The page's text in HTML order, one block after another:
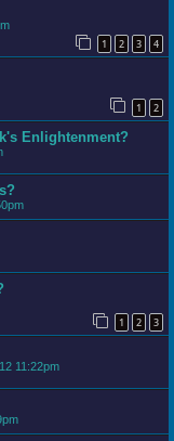
1 2 3 4
1 2
Enlightenment?
1 2 3
11:22pm